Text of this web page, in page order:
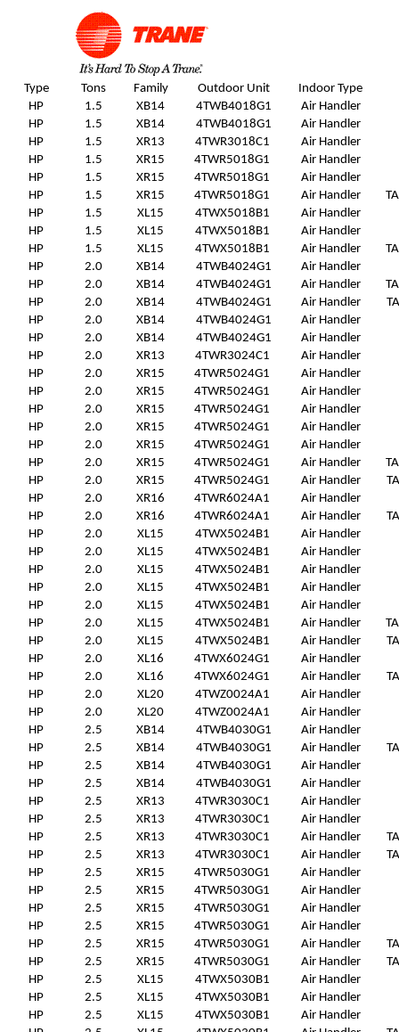
Type Tons Family Outdoor Unit
Indoor Type
HP
1.5 XB14 4TWB4018G1
Air Handler
HP
1.5 XB14 4TWB4018G1
Air Handler
HP
1.5 XR13 4TWR3018C1
Air Handler
HP
1.5 XR15 4TWR5018G1
Air Handler
HP
1.5 XR15 4TWR5018G1
Air Handler
HP
1.5 XR15 4TWR5018G1 Air Handler
HP
1.5 XL15 4TWX5018B1
Air Handler
HP
1.5 XL15 4TWX5018B1
Air Handler
HP
1.5 XL15 4TWX5018B1 Air Handler
HP
2.0 XB14 4TWB4024G1
Air Handler
HP
2.0 XB14 4TWB4024G1 Air Handler
HP
2.0 XB14 4TWB4024G1 Air Handler
HP
2.0 XB14 4TWB4024G1
Air Handler
HP
2.0 XB14 4TWB4024G1
Air Handler
HP
2.0 XR13 4TWR3024C1
Air Handler
HP
2.0 XR15 4TWR5024G1
Air Handler
HP
2.0 XR15 4TWR5024G1
Air Handler
HP
2.0 XR15 4TWR5024G1
Air Handler
HP
2.0 XR15 4TWR5024G1
Air Handler
HP
2.0 XR15 4TWR5024G1
Air Handler
HP
2.0 XR15 4TWR5024G1 Air Handler
HP
2.0 XR15 4TWR5024G1 Air Handler
HP
2.0 XR16 4TWR6024A1
Air Handler
HP
2.0 XR16 4TWR6024A1 Air Handler
HP
2.0 XL15 4TWX5024B1
Air Handler
HP
2.0 XL15 4TWX5024B1
Air Handler
HP
2.0 XL15 4TWX5024B1
Air Handler
HP
2.0 XL15 4TWX5024B1
Air Handler
HP
2.0 XL15 4TWX5024B1
Air Handler
HP
2.0 XL15 4TWX5024B1 Air Handler
HP
2.0 XL15 4TWX5024B1 Air Handler
HP
2.0 XL16 4TWX6024G1
Air Handler
HP
2.0 XL16 4TWX6024G1 Air Handler
HP
2.0 XL20 4TWZ0024A1
Air Handler
HP
2.0 XL20 4TWZ0024A1
Air Handler
HP
2.5 XB14 4TWB4030G1
Air Handler
HP
2.5 XB14 4TWB4030G1 Air Handler
HP
2.5 XB14 4TWB4030G1
Air Handler
HP
2.5 XB14 4TWB4030G1
Air Handler
HP
2.5 XR13 4TWR3030C1
Air Handler
HP
2.5 XR13 4TWR3030C1
Air Handler
HP
2.5 XR13 4TWR3030C1 Air Handler
HP
2.5 XR13 4TWR3030C1 Air Handler
HP
2.5 XR15 4TWR5030G1
Air Handler
HP
2.5 XR15 4TWR5030G1
Air Handler
HP
2.5 XR15 4TWR5030G1
Air Handler
HP
2.5 XR15 4TWR5030G1
Air Handler
HP
2.5 XR15 4TWR5030G1 Air Handler
HP
2.5 XR15 4TWR5030G1 Air Handler
HP
2.5 XL15 4TWX5030B1
Air Handler
HP
2.5 XL15 4TWX5030B1
Air Handler
HP
2.5 XL15 4TWX5030B1
Air Handler